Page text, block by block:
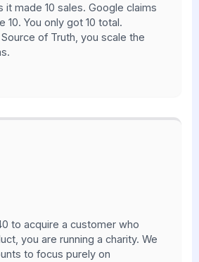
it made 10 sales. Google claims
10. You only got 10 total.
of Truth, you scale the
to acquire a customer who
you are running a charity. We
to focus purely on